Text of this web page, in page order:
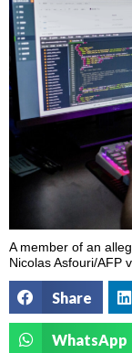
A member of an
Nicolas Asfouri/AFP
Share
WhatsApp